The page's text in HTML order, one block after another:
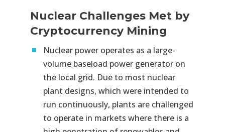
Nuclear Challenges Met by
Cryptocurrency Mining
Nuclear power operates as a large-
volume baseload power generator on
the local grid. Due to most nuclear
plant designs, which were intended to
run continuously, plants are challenged
to operate in markets where there is a